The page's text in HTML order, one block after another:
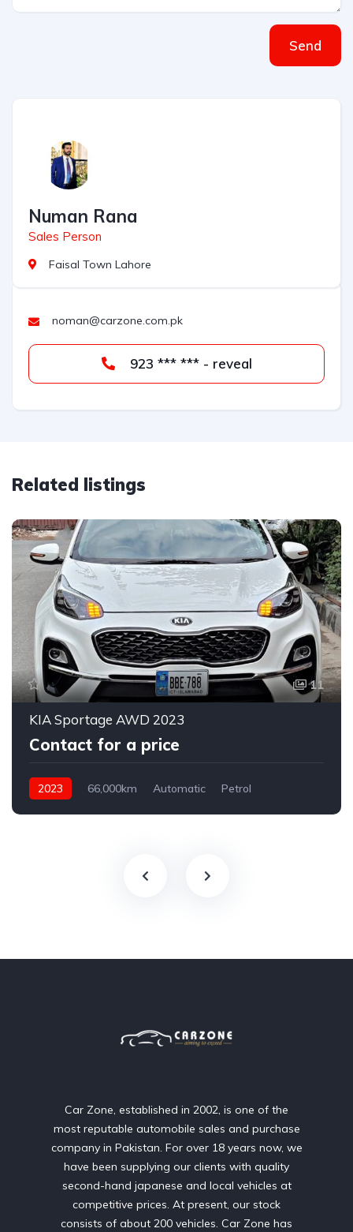
Send
Numan Rana
Sales Person
Faisal Town Lahore
noman@carzone.com.pk
923 *** *** - reveal
Related listings
11
KIA Sportage AWD 2023
Contact for a price
2023 66,000km Automatic
Petrol
Car Zone, established in 2002, is one of the
most reputable automobile sales and purchase
company in Pakistan. For over 18 years now, we
have been supplying our clients with quality
second-hand japanese and local vehicles at
competitive prices. At present, our stock
consists of about 200 vehicles. Car Zone has